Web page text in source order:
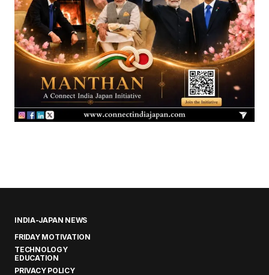
INDIA-JAPAN NEWS
FRIDAY MOTIVATION
TECHNOLOGY
EDUCATION
PRIVACY POLICY